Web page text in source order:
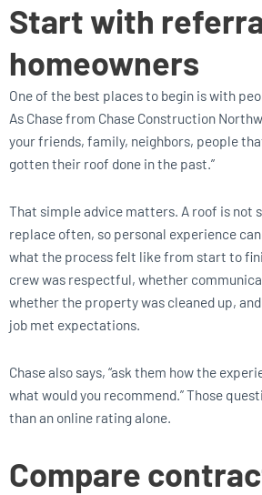
Start with
homeowners
One of the best places to begin is with
As Chase from Chase Construction
your friends, family, neighbors, people
gotten their roof done in the past.”
That simple advice matters. A roof is not
replace often, so personal experience
what the process felt like from start to
crew was respectful, whether
whether the property was cleaned up,
job met expectations.
Chase also says, “ask them how the
what would you recommend.” Those
than an online rating alone.
Compare